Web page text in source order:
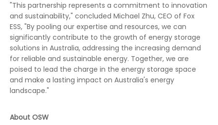
"This partnership represents a commitment to innovation
and sustainability," concluded Michael Zhu, CEO of Fox
ESS, "By pooling our expertise and resources, we can
significantly contribute to the growth of energy storage
solutions in Australia, addressing the increasing demand
for reliable and sustainable energy. Together, we are
poised to lead the charge in the energy storage space
and make a lasting impact on Australia's energy
landscape."
About OSW